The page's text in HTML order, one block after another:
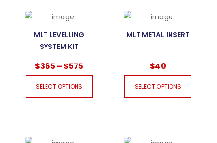
MLT LEVELLING
SYSTEM KIT
$365 – $575
SELECT OPTIONS
MLT METAL INSERT
$40
SELECT OPTIONS